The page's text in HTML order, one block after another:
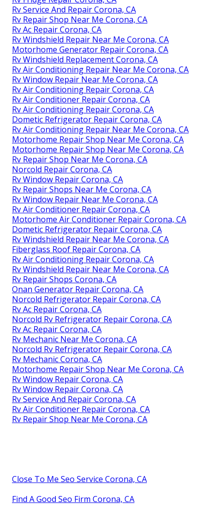
Rv Service And Repair Corona, CA
Rv Repair Shop Near Me Corona, CA
Rv Ac Repair Corona, CA
Rv Windshield Repair Near Me Corona, CA
Motorhome Generator Repair Corona, CA
Rv Windshield Replacement Corona, CA
Rv Air Conditioning Repair Near Me Corona, CA
Rv Window Repair Near Me Corona, CA
Rv Air Conditioning Repair Corona, CA
Rv Air Conditioner Repair Corona, CA
Rv Air Conditioning Repair Corona, CA
Dometic Refrigerator Repair Corona, CA
Rv Air Conditioning Repair Near Me Corona, CA
Motorhome Repair Shop Near Me Corona, CA
Motorhome Repair Shop Near Me Corona, CA
Rv Repair Shop Near Me Corona, CA
Norcold Repair Corona, CA
Rv Window Repair Corona, CA
Rv Repair Shops Near Me Corona, CA
Rv Window Repair Near Me Corona, CA
Rv Air Conditioner Repair Corona, CA
Motorhome Air Conditioner Repair Corona, CA
Dometic Refrigerator Repair Corona, CA
Rv Windshield Repair Near Me Corona, CA
Fiberglass Roof Repair Corona, CA
Rv Air Conditioning Repair Corona, CA
Rv Windshield Repair Near Me Corona, CA
Rv Repair Shops Corona, CA
Onan Generator Repair Corona, CA
Norcold Refrigerator Repair Corona, CA
Rv Ac Repair Corona, CA
Norcold Rv Refrigerator Repair Corona, CA
Rv Ac Repair Corona, CA
Rv Mechanic Near Me Corona, CA
Norcold Rv Refrigerator Repair Corona, CA
Rv Mechanic Corona, CA
Motorhome Repair Shop Near Me Corona, CA
Rv Window Repair Corona, CA
Rv Window Repair Corona, CA
Rv Service And Repair Corona, CA
Rv Air Conditioner Repair Corona, CA
Rv Repair Shop Near Me Corona, CA
Close To Me Seo Service Corona, CA
Find A Good Seo Firm Corona, CA